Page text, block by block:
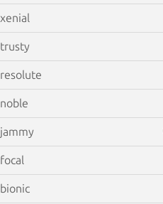
xenial
trusty
resolute
noble
jammy
focal
bionic